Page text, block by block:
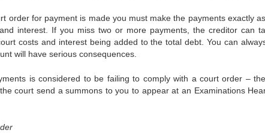
order for payment is made you must make the payments exactly
interest. If you miss two or more payments, the creditor can
costs and interest being added to the total debt. You can
will have serious consequences.
is considered to be failing to comply with a court order –
court send a summons to you to appear at an Examinations